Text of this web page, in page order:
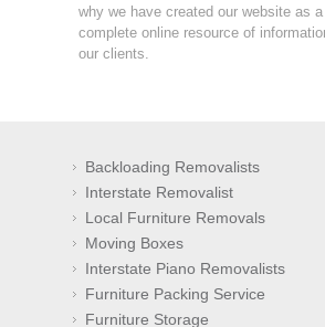
why we have created our website as a
complete online resource of
our clients.
Backloading Removalists
Interstate Removalist
Local Furniture Removals
Moving Boxes
Interstate Piano Removalists
Furniture Packing Service
Furniture Storage